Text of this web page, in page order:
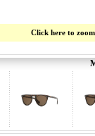
Click here to